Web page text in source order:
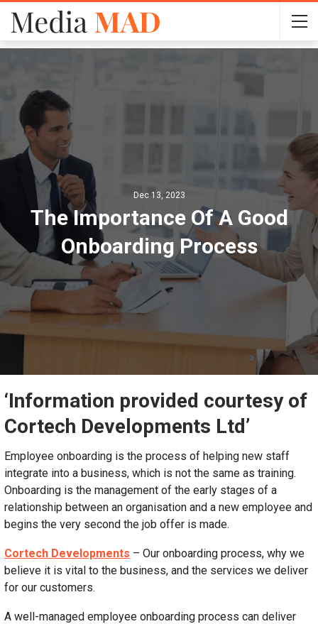
Dec 13, 2023
The Importance Of A Good
Onboarding Process
‘Information provided courtesy of
Cortech Developments Ltd’
Employee onboarding is the process of helping new staff
integrate into a business, which is not the same as training.
Onboarding is the management of the early stages of a
relationship between an organisation and a new employee and
begins the very second the job offer is made.
Cortech Developments – Our onboarding process, why we
believe it is vital to the business, and the services we deliver
for our customers.
A well-managed employee onboarding process can deliver